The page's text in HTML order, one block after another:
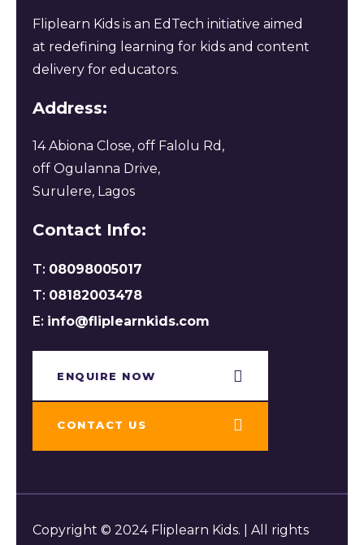
Fliplearn Kids is an EdTech initiative aimed
at redefining learning for kids and content
delivery for educators.
Address:
14 Abiona Close, off Falolu Rd,
off Ogulanna Drive,
Surulere, Lagos
Contact Info:
T: 08098005017
T: 08182003478
E: info@fliplearnkids.com
ENQUIRE NOW​
CONTACT US
Copyright © 2024 Fliplearn Kids. | All rights